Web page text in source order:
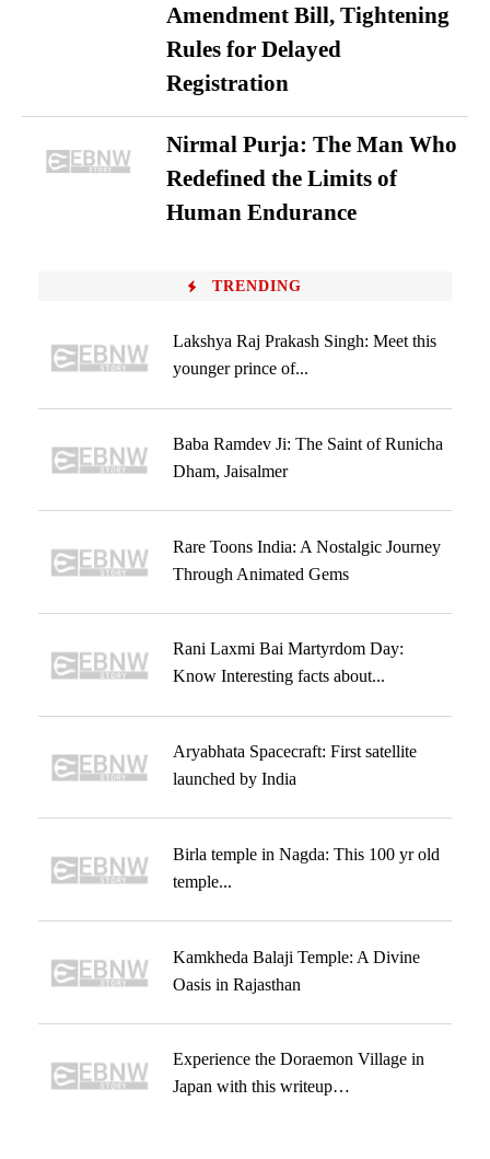
Amendment Bill, Tightening
Rules for Delayed
Registration
Nirmal Purja: The Man Who
Redefined the Limits of
Human Endurance
TRENDING
Lakshya Raj Prakash Singh: Meet this
younger prince of...
Baba Ramdev Ji: The Saint of Runicha
Dham, Jaisalmer
Rare Toons India: A Nostalgic Journey
Through Animated Gems
Rani Laxmi Bai Martyrdom Day:
Know Interesting facts about...
Aryabhata Spacecraft: First satellite
launched by India
Birla temple in Nagda: This 100 yr old
temple...
Kamkheda Balaji Temple: A Divine
Oasis in Rajasthan
Experience the Doraemon Village in
Japan with this writeup…